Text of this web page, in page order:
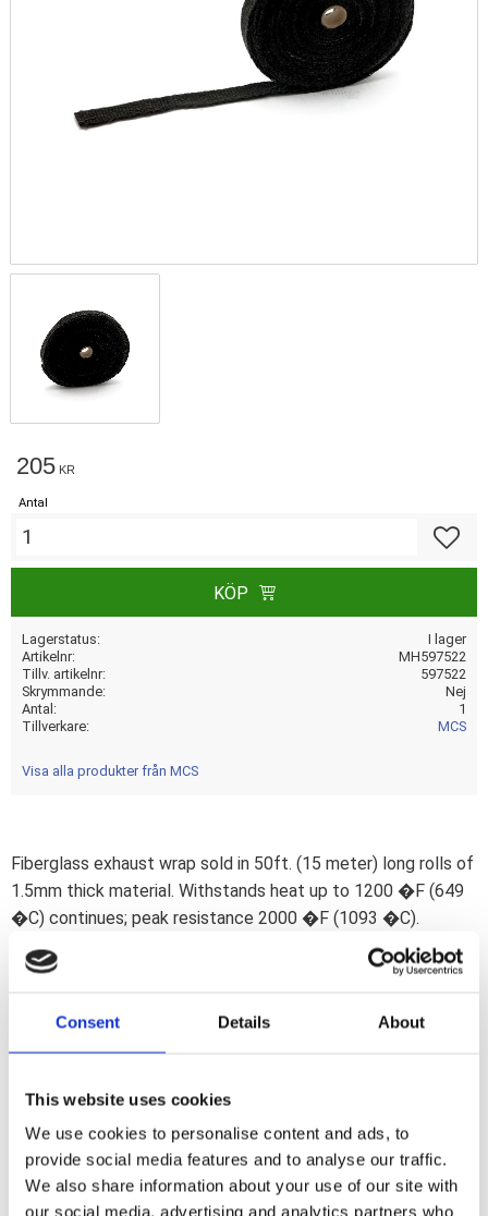
Consent Details About
This website uses cookies
We use cookies to personalise content and ads, to
provide social media features and to analyse our traffic.
We also share information about your use of our site with
our social media, advertising and analytics partners who
205 KR
Antal
KÖP
Lagerstatus
I lager
Artikelnr
MH597522
Tillv. artikelnr
597522
Skrymmande
Nej
Antal
1
Tillverkare
MCS
Visa alla produkter från MCS
Fiberglass exhaust wrap sold in 50ft. (15 meter) long rolls of
1.5mm thick material. Withstands heat up to 1200 �F (649
�C) continues; peak resistance 2000 �F (1093 �C).
Cooling exhaust gasses lose velocity and scavenging effect
is reduced. This insulating wrap helps to keep gas
of the exhaust system which ultimately helps to get the
last horses out of your engine. Wrap will also protect from
visible. Note: Wrap ends are secured with metal tie-wraps.
These are sold separately. Note: Material will discolor under
influence of heat after installation.